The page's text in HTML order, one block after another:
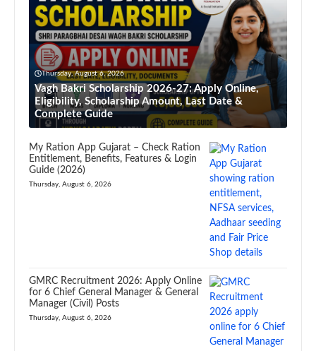
Thursday, August 6, 2026
Vagh Bakri Scholarship 2026-27: Apply Online,
Eligibility, Scholarship Amount, Last Date &
Complete Guide
My Ration App Gujarat – Check Ration
Entitlement, Benefits, Features & Login
Guide (2026)
Thursday, August 6, 2026
GMRC Recruitment 2026: Apply Online
for 6 Chief General Manager & General
Manager (Civil) Posts
Thursday, August 6, 2026